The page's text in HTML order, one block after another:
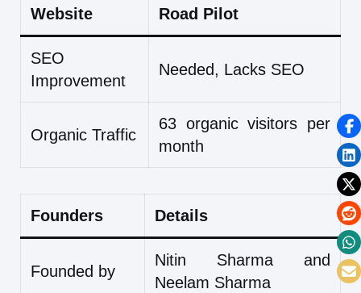
Website Road Pilot
SEO
Improvement
Needed, Lacks SEO
Organic Traffic
63 organic visitors per
month
Founders Details
Founded by
Nitin Sharma and
Neelam Sharma